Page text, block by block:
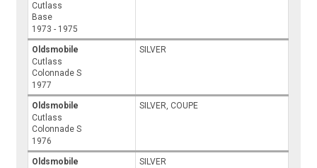
Cutlass
Base
1973 - 1975
Oldsmobile
Cutlass
Colonnade S
1977
SILVER
Oldsmobile
Cutlass
Colonnade S
1976
SILVER, COUPE
Oldsmobile
SILVER